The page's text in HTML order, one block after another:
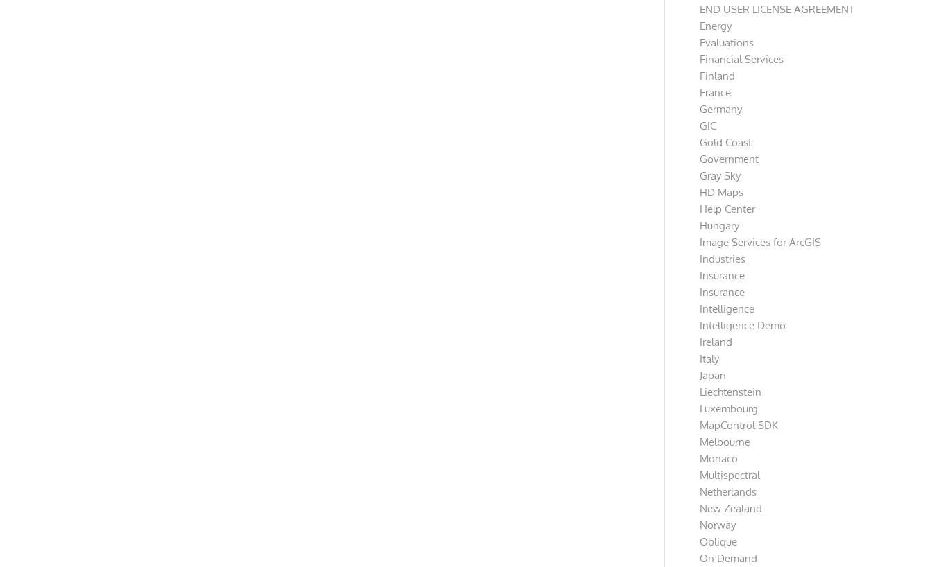
END USER LICENSE AGREEMENT
Energy
Evaluations
Financial Services
Finland
France
Germany
GIC
Gold Coast
Government
Gray Sky
HD Maps
Help Center
Hungary
Image Services for ArcGIS
Industries
Insurance
Insurance
Intelligence
Intelligence Demo
Ireland
Italy
Japan
Liechtenstein
Luxembourg
MapControl SDK
Melbourne
Monaco
Multispectral
Netherlands
New Zealand
Norway
Oblique
On Demand